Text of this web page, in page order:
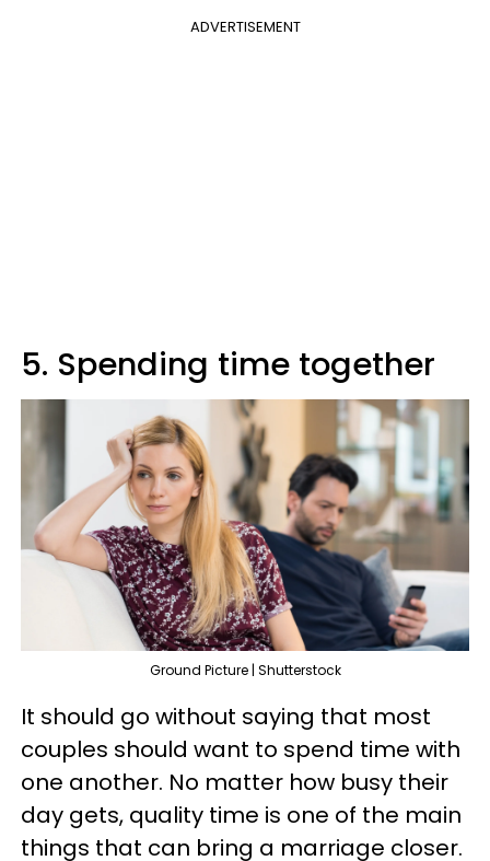
ADVERTISEMENT
5. Spending time together
Ground Picture | Shutterstock
It should go without saying that most
couples should want to spend time with
one another. No matter how busy their
day gets, quality time is one of the main
things that can bring a marriage closer.